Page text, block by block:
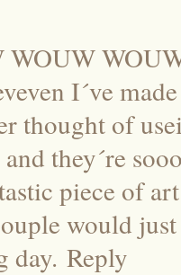
I´ve
thought of
they´re
piece of
would
day. Reply